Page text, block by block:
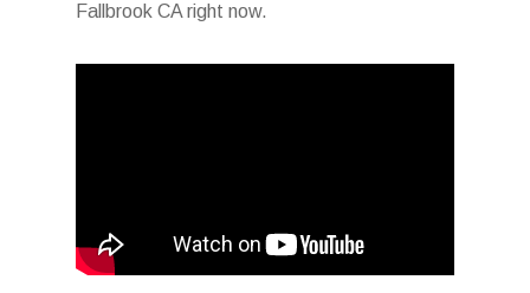
Fallbrook CA right now.